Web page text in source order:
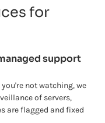
for
support
not watching, we
of servers,
are flagged and fixed